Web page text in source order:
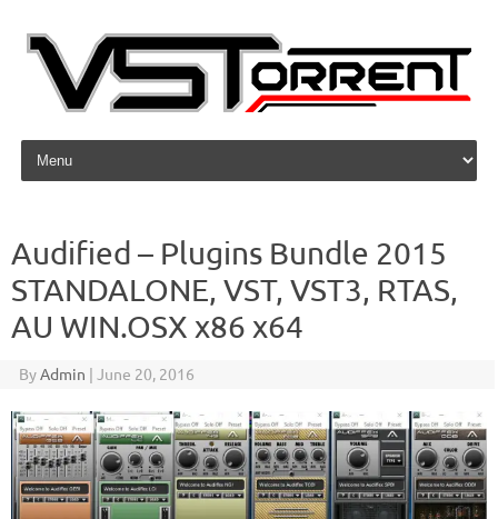
Skip to content
Audified – Plugins Bundle 2015
STANDALONE, VST, VST3, RTAS,
AU WIN.OSX x86 x64
ByAdmin | June 20, 2016